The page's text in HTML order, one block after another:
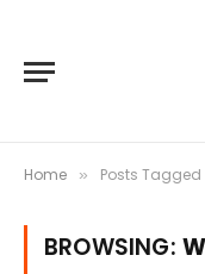
Home » Posts Tagged
BROWSING: